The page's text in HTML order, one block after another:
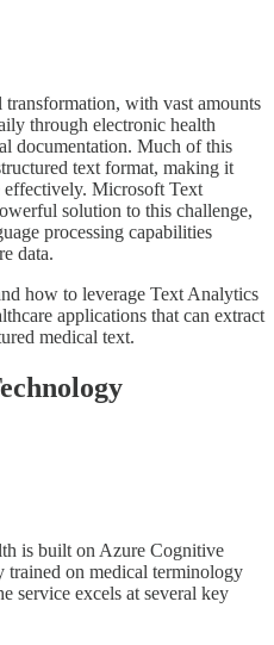
with vast amounts
through electronic health
documentation. Much of this
text format, making it
effectively. Microsoft Text
solution to this challenge,
processing capabilities
data.
how to leverage Text Analytics
applications that can extract
medical text.
is built on Azure Cognitive
trained on medical terminology
service excels at several key